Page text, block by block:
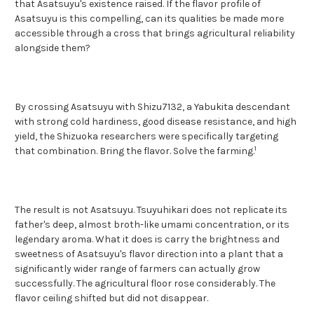
that Asatsuyu's existence raised. If the flavor profile of
Asatsuyu is this compelling, can its qualities be made more
accessible through a cross that brings agricultural reliability
alongside them?
By crossing Asatsuyu with Shizu7132, a Yabukita descendant
with strong cold hardiness, good disease resistance, and high
yield, the Shizuoka researchers were specifically targeting
that combination. Bring the flavor. Solve the farming.1
The result is not Asatsuyu. Tsuyuhikari does not replicate its
father's deep, almost broth-like umami concentration, or its
legendary aroma. What it does is carry the brightness and
sweetness of Asatsuyu's flavor direction into a plant that a
significantly wider range of farmers can actually grow
successfully. The agricultural floor rose considerably. The
flavor ceiling shifted but did not disappear.